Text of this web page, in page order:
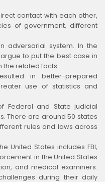
contact with each other,
of government, different
adversarial system. In the
to put the best case in
the related facts.
in better-prepared
use of statistics and
Federal and State judicial
There are around 50 states
rules and laws across
United States includes FBI,
in the United States
and medical examiners.
during their daily